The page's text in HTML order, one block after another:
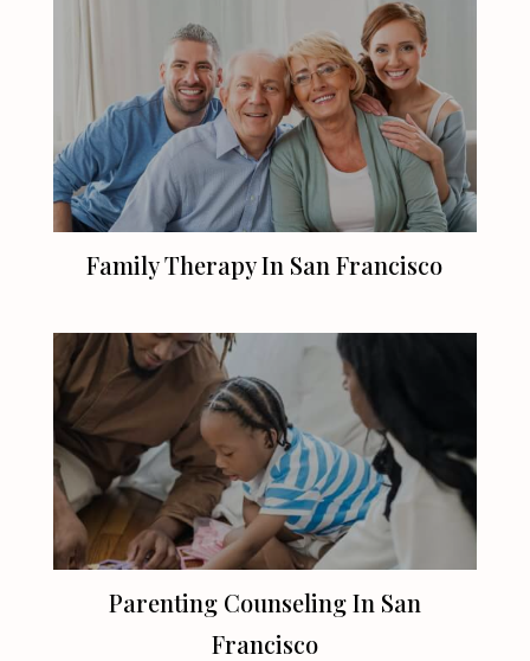
Family Therapy In San Francisco
Parenting Counseling In San
Francisco